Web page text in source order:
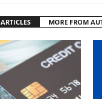
MORE FROM